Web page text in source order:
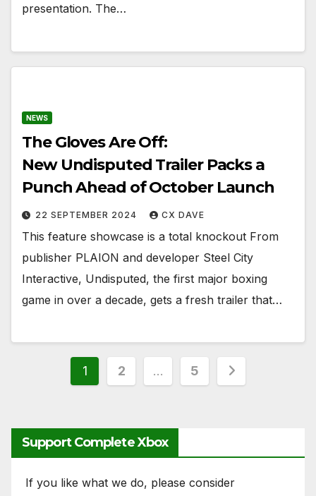
presentation. The…
NEWS
The Gloves Are Off:
New Undisputed Trailer Packs a
Punch Ahead of October Launch
22 SEPTEMBER 2024 CX DAVE
This feature showcase is a total knockout From
publisher PLAION and developer Steel City
Interactive, Undisputed, the first major boxing
game in over a decade, gets a fresh trailer that…
Posts
1 2 … 5
Support Complete Xbox
If you like what we do, please consider